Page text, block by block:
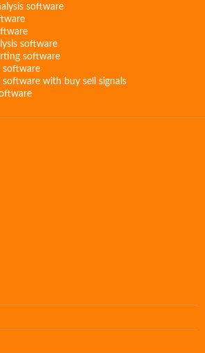
software
software
software
software
software with buy sell signals